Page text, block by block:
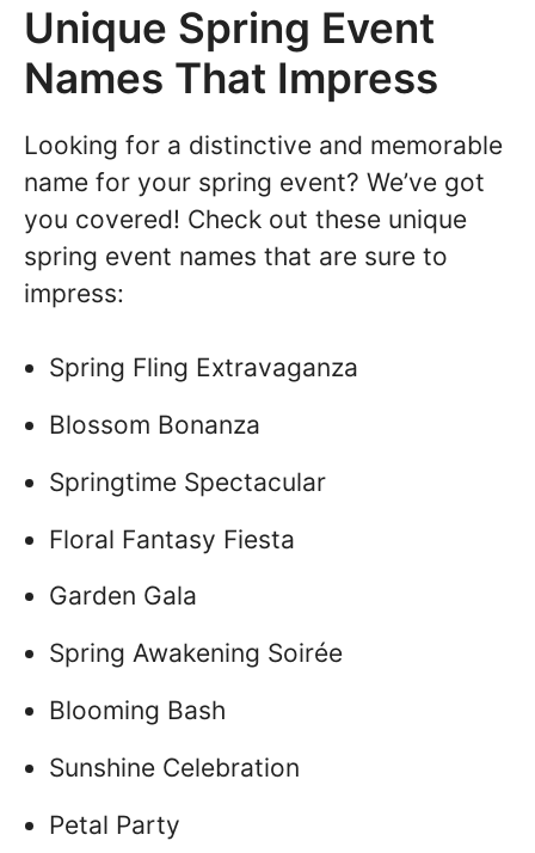
Unique Spring Event
Names That Impress
Looking for a distinctive and memorable
name for your spring event? We’ve got
you covered! Check out these unique
spring event names that are sure to
impress:
Spring Fling Extravaganza
Blossom Bonanza
Springtime Spectacular
Floral Fantasy Fiesta
Garden Gala
Spring Awakening Soirée
Blooming Bash
Sunshine Celebration
Petal Party